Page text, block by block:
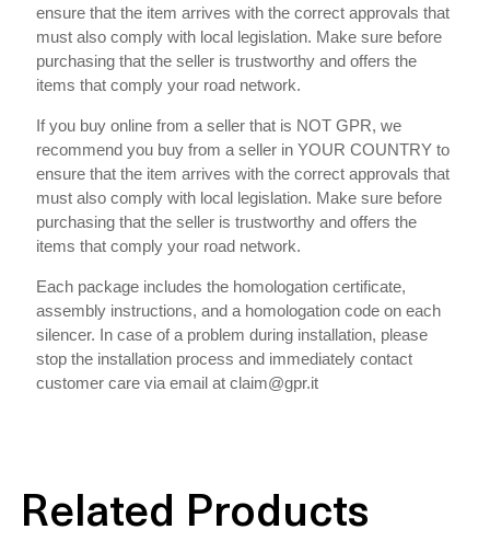
ensure that the item arrives with the correct approvals that
must also comply with local legislation. Make sure before
purchasing that the seller is trustworthy and offers the
items that comply your road network.
If you buy online from a seller that is NOT GPR, we
recommend you buy from a seller in YOUR COUNTRY to
ensure that the item arrives with the correct approvals that
must also comply with local legislation. Make sure before
purchasing that the seller is trustworthy and offers the
items that comply your road network.
Each package includes the homologation certificate,
assembly instructions, and a homologation code on each
silencer. In case of a problem during installation, please
stop the installation process and immediately contact
customer care via email at claim@gpr.it
Related Products